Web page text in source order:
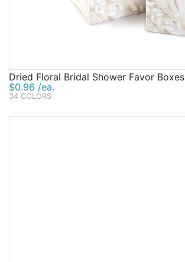
Dried Floral Bridal Shower Favor Boxes
$0.96 /ea.
34 COLORS